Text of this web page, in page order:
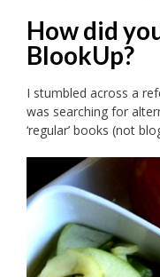
How did
BlookUp?
I stumbled across a
was searching for
‘regular’ books (not